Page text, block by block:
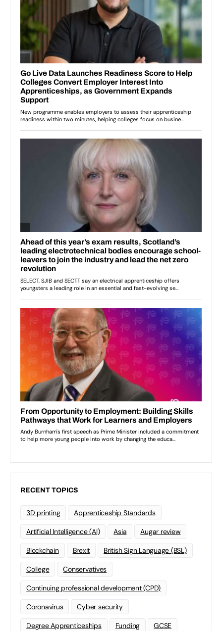
RECENT TOPICS
3D printing Apprenticeship Standards
Artificial Intelligence (AI) Asia Augar review
Blockchain Brexit British Sign Language (BSL)
College Conservatives
Continuing professional development (CPD)
Coronavirus Cyber security
Degree Apprenticeships Funding GCSE